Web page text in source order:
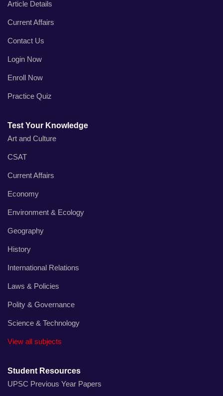
Article Details
Current Affairs
Contact Us
Login Now
Enroll Now
Practice Quiz
Test Your Knowledge
Art and Culture
CSAT
Current Affairs
Economy
Environment & Ecology
Geography
History
International Relations
Laws & Policies
Polity & Governance
Science & Technology
View all subjects
Student Resources
UPSC Previous Year Papers